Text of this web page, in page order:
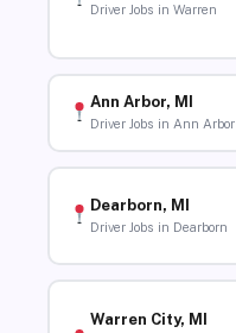
Driver Jobs in Warren
Ann Arbor, MI
Driver Jobs in Ann Arbor
Dearborn, MI
Driver Jobs in Dearborn
Warren City, MI